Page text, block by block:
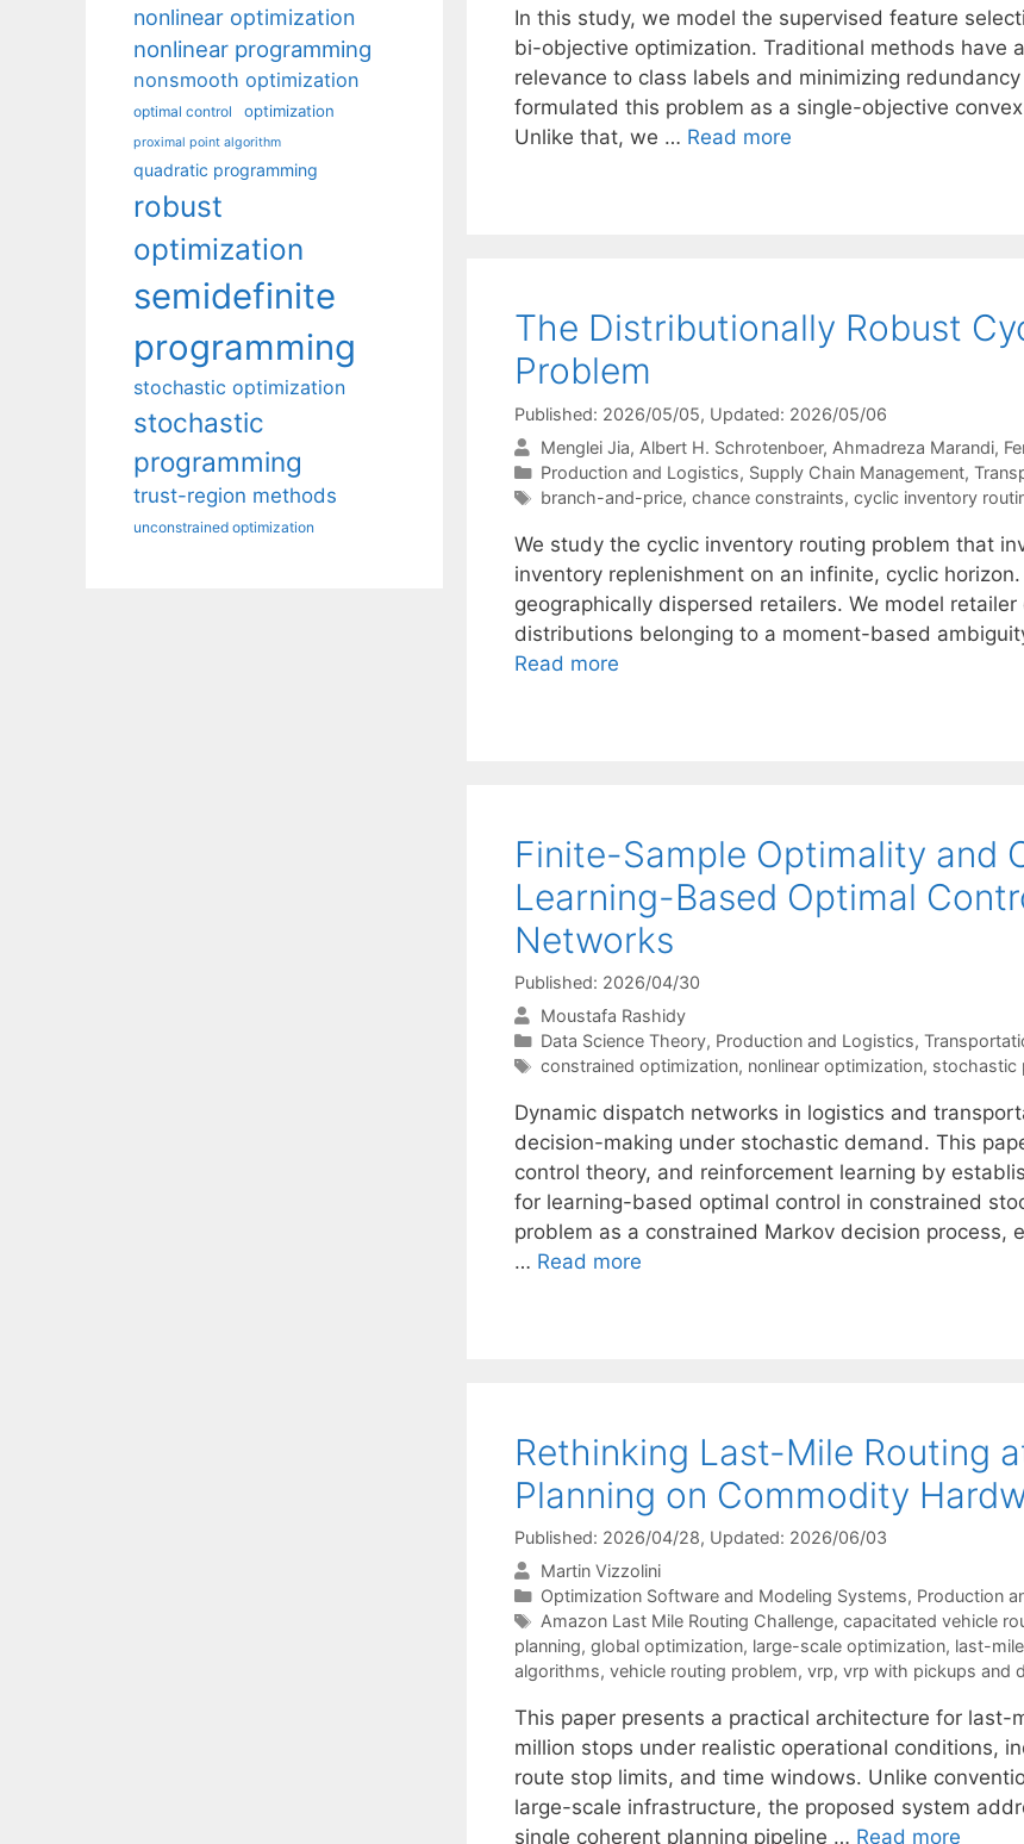
In this study, we model the supervised feature
bi-objective optimization. Traditional methods have
relevance to class labels and minimizing
formulated this problem as a single-objective
Unlike that, we … Read more
The Distributionally Robust
Problem
Published: 2026/05/05, Updated: 2026/05/06
Menglei Jia Albert H. Schrotenboer Ahmadreza Marandi
Categories
Production and Logistics, Supply Chain Management,
Tags
branch-and-price, chance constraints, cyclic inventory
We study the cyclic inventory routing problem that
inventory replenishment on an infinite, cyclic
geographically dispersed retailers. We model
distributions belonging to a moment-based
Read more
Finite-Sample Optimality and
Learning-Based Optimal
Networks
Published: 2026/04/30
Moustafa Rashidy
Categories
Data Science Theory, Production and Logistics,
Tags
constrained optimization, nonlinear optimization, stochastic
Dynamic dispatch networks in logistics and
decision-making under stochastic demand. This
control theory, and reinforcement learning by
for learning-based optimal control in constrained
problem as a constrained Markov decision
… Read more
Rethinking Last-Mile Routing
Planning on Commodity
Published: 2026/04/28, Updated: 2026/06/03
Martin Vizzolini
Categories
Optimization Software and Modeling Systems, Production
Tags
Amazon Last Mile Routing Challenge, capacitated vehicle
planning, global optimization, large-scale optimization, last-
algorithms, vehicle routing problem, vrp, vrp with pickups and
This paper presents a practical architecture for last-
million stops under realistic operational conditions,
route stop limits, and time windows. Unlike
large-scale infrastructure, the proposed system
single coherent planning pipeline … Read more
nonlinear optimization
nonlinear programming
nonsmooth optimization
optimal control optimization
proximal point algorithm
quadratic programming
robust
optimization
semidefinite
programming
stochastic optimization
stochastic
programming
trust-region methods
unconstrained optimization